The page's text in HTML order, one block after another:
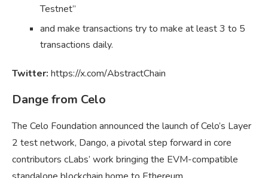
Testnet”
and make transactions try to make at least 3 to 5
transactions daily.
Twitter: https://x.com/AbstractChain
Dange from Celo
The Celo Foundation announced the launch of Celo’s Layer
2 test network, Dango, a pivotal step forward in core
contributors cLabs’ work bringing the EVM-compatible